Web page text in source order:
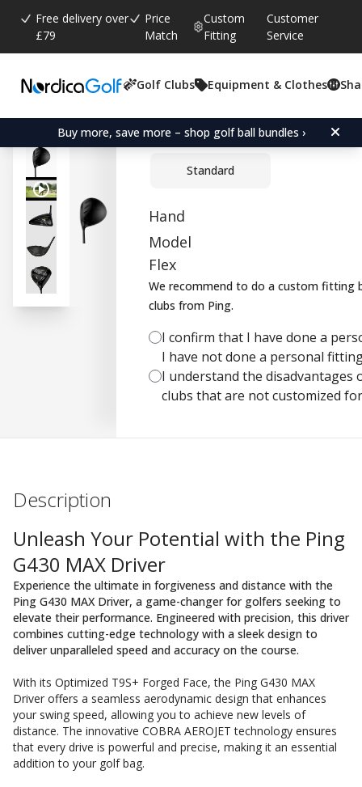
Free delivery over
£79
Price
Match
Custom
Fitting
Customer
Service
Golf Clubs Equipment & Clothes
Buy more, save more – shop golf ball bundles ›
Average rating:
3.4 ( votes:
7)
Ping G430 MAX Driver
Standard
Hand
Model
Flex
We recommend to do a custom fitting
clubs from Ping.
I confirm that I have done a
I have not done a personal
I understand the disadvantages
clubs that are not customized
Description
Unleash Your Potential with the Ping
G430 MAX Driver
Experience the ultimate in forgiveness and distance with the
Ping G430 MAX Driver, a game-changer for golfers seeking to
elevate their performance. Engineered with precision, this driver
combines cutting-edge technology with a sleek design to
deliver unparalleled speed and accuracy on the course.
With its Optimized T9S+ Forged Face, the Ping G430 MAX
Driver offers a seamless aerodynamic design that enhances
your swing speed, allowing you to achieve new levels of
distance. The innovative COBRA AEROJET technology ensures
that every drive is powerful and precise, making it an essential
addition to your golf bag.